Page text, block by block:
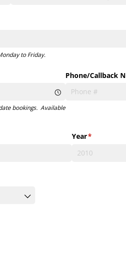
to Friday.
bookings. Available
Phone/​Callback
Year*
(required)